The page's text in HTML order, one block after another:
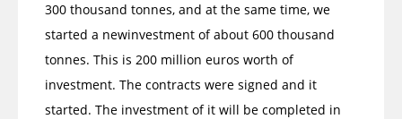
300 thousand tonnes, and at the same time, we
started a newinvestment of about 600 thousand
tonnes. This is 200 million euros worth of
investment. The contracts were signed and it
started. The investment of it will be completed in